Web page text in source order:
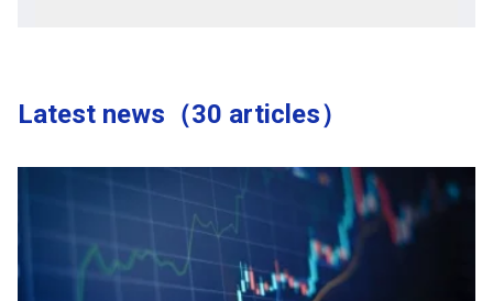
Release month
Region
Global Market News
Japan Market News
Latest news（30 articles）